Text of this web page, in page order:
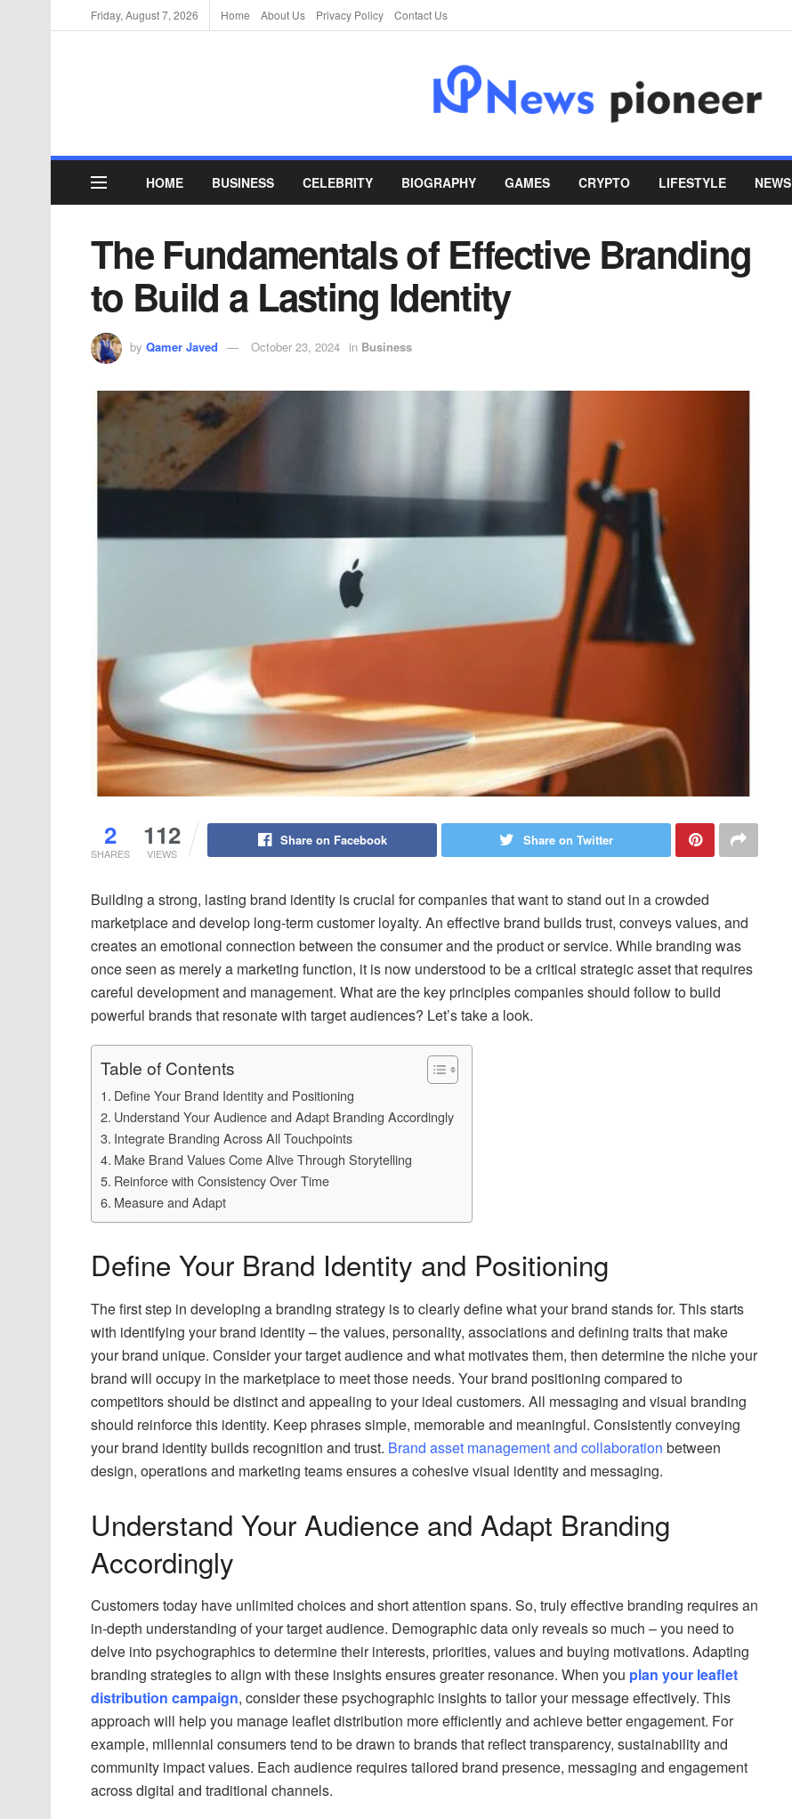
Friday, August 7, 2026 Home About Us Privacy Policy Contact Us
HOME BUSINESS CELEBRITY BIOGRAPHY GAMES CRYPTO LIFESTYLE NEWS
The Fundamentals of Effective Branding
to Build a Lasting Identity
by Qamer Javed October 23, 2024 in Business
2
SHARES
112
VIEWS
Share on Facebook Share on Twitter
Building a strong, lasting brand identity is crucial for companies that want to stand out in a crowded
marketplace and develop long-term customer loyalty. An effective brand builds trust, conveys values, and
creates an emotional connection between the consumer and the product or service. While branding was
once seen as merely a marketing function, it is now understood to be a critical strategic asset that requires
careful development and management. What are the key principles companies should follow to build
powerful brands that resonate with target audiences? Let’s take a look.
Table of Contents
Define Your Brand Identity and Positioning
Understand Your Audience and Adapt Branding Accordingly
Integrate Branding Across All Touchpoints
Make Brand Values Come Alive Through Storytelling
Reinforce with Consistency Over Time
Measure and Adapt
Define Your Brand Identity and Positioning
The first step in developing a branding strategy is to clearly define what your brand stands for. This starts
with identifying your brand identity – the values, personality, associations and defining traits that make
your brand unique. Consider your target audience and what motivates them, then determine the niche your
brand will occupy in the marketplace to meet those needs. Your brand positioning compared to
competitors should be distinct and appealing to your ideal customers. All messaging and visual branding
should reinforce this identity. Keep phrases simple, memorable and meaningful. Consistently conveying
your brand identity builds recognition and trust. Brand asset management and collaboration between
design, operations and marketing teams ensures a cohesive visual identity and messaging.
Understand Your Audience and Adapt Branding
Accordingly
Customers today have unlimited choices and short attention spans. So, truly effective branding requires an
in-depth understanding of your target audience. Demographic data only reveals so much – you need to
delve into psychographics to determine their interests, priorities, values and buying motivations. Adapting
branding strategies to align with these insights ensures greater resonance. When you plan your leaflet
distribution campaign, consider these psychographic insights to tailor your message effectively. This
approach will help you manage leaflet distribution more efficiently and achieve better engagement. For
example, millennial consumers tend to be drawn to brands that reflect transparency, sustainability and
community impact values. Each audience requires tailored brand presence, messaging and engagement
across digital and traditional channels.